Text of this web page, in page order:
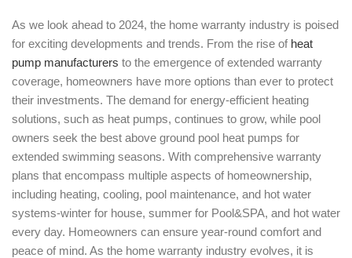
As we look ahead to 2024, the home warranty industry is poised
for exciting developments and trends. From the rise of heat
pump manufacturers to the emergence of extended warranty
coverage, homeowners have more options than ever to protect
their investments. The demand for energy-efficient heating
solutions, such as heat pumps, continues to grow, while pool
owners seek the best above ground pool heat pumps for
extended swimming seasons. With comprehensive warranty
plans that encompass multiple aspects of homeownership,
including heating, cooling, pool maintenance, and hot water
systems-winter for house, summer for Pool&SPA, and hot water
every day. Homeowners can ensure year-round comfort and
peace of mind. As the home warranty industry evolves, it is